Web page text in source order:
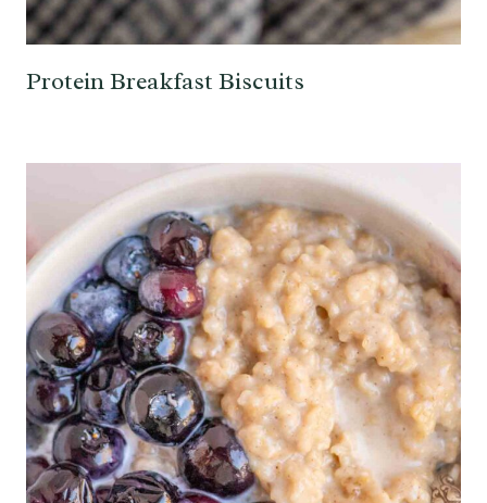
Protein Breakfast Biscuits